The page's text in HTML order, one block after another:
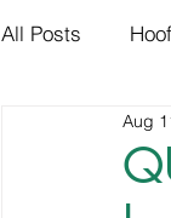
All Posts
BarefootAug